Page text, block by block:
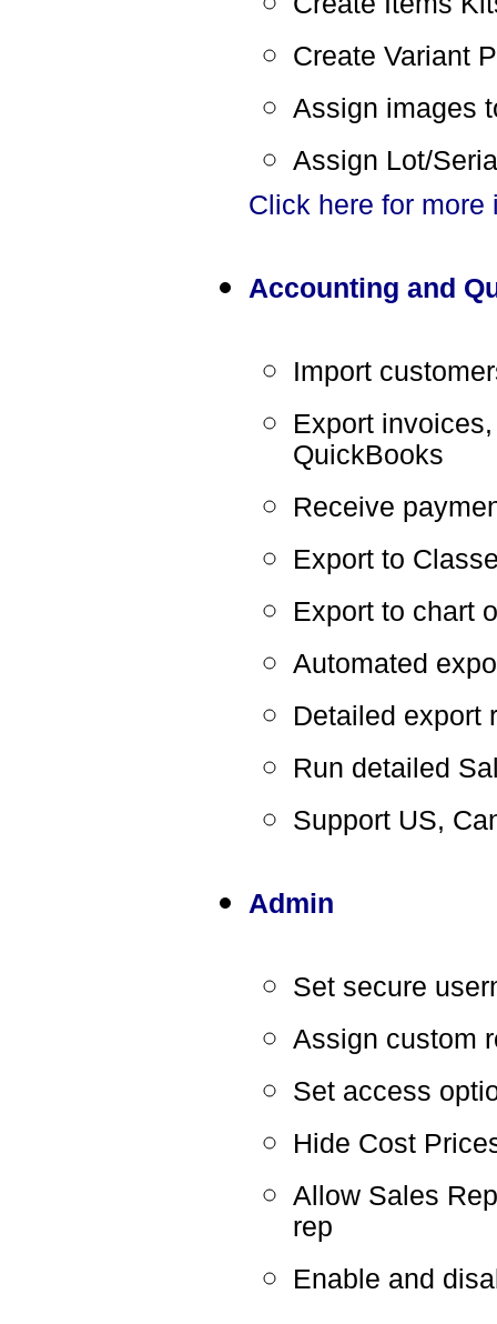
Create Variant
Assign images
Assign Lot/
Click here for more
Accounting and
Import
Export
QuickBooks
Receive
Export to
Export to chart
Automated
Detailed export
Run detailed
Support US,
Admin
Set secure
Assign custom
Set access
Hide Cost
Allow Sales
rep
Enable and